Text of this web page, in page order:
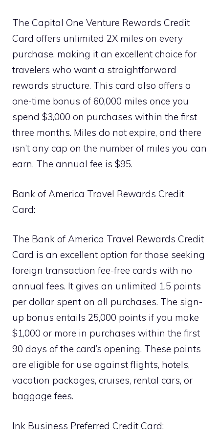
The Capital One Venture Rewards Credit
Card offers unlimited 2X miles on every
purchase, making it an excellent choice for
travelers who want a straightforward
rewards structure. This card also offers a
one-time bonus of 60,000 miles once you
spend $3,000 on purchases within the first
three months. Miles do not expire, and there
isn’t any cap on the number of miles you can
earn. The annual fee is $95.
Bank of America Travel Rewards Credit
Card:
The Bank of America Travel Rewards Credit
Card is an excellent option for those seeking
foreign transaction fee-free cards with no
annual fees. It gives an unlimited 1.5 points
per dollar spent on all purchases. The sign-
up bonus entails 25,000 points if you make
$1,000 or more in purchases within the first
90 days of the card’s opening. These points
are eligible for use against flights, hotels,
vacation packages, cruises, rental cars, or
baggage fees.
Ink Business Preferred Credit Card: